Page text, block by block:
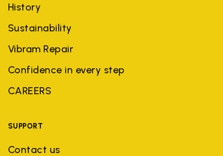
History
Sustainability
Vibram Repair
Confidence in every step
CAREERS
SUPPORT
Contact us